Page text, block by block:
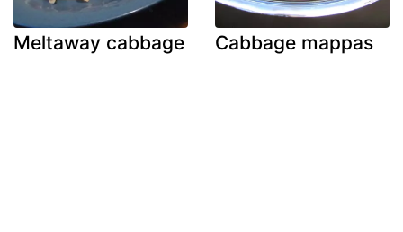
Meltaway cabbage Cabbage mappas